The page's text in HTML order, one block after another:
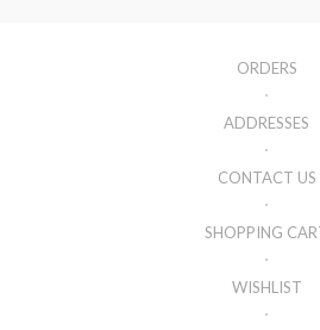
ORDERS
ADDRESSES
CONTACT US
SHOPPING
WISHLIST